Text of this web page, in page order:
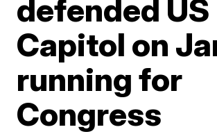
defended US
Capitol on
running for
Congress